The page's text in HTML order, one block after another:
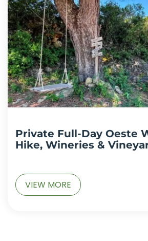
Private Full-Day Oeste
Hike, Wineries &
VIEW MORE